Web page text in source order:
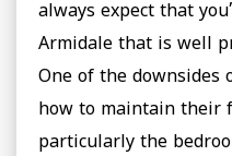
always expect that
Armidale that is well
One of the downsides
how to maintain their
particularly the